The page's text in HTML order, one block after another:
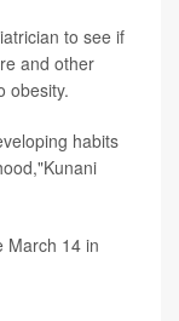
to see if
and other
obesity.
habits
March 14 in